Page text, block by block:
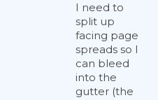
I need to
split up
facing page
spreads so I
can bleed
into the
gutter (the